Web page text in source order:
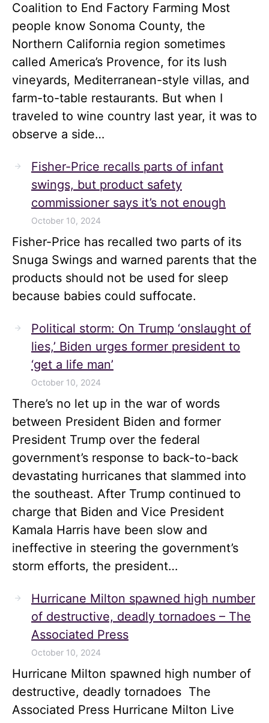
Coalition to End Factory Farming Most
people know Sonoma County, the
Northern California region sometimes
called America’s Provence, for its lush
vineyards, Mediterranean-style villas, and
farm-to-table restaurants. But when I
traveled to wine country last year, it was to
observe a side…
Fisher-Price recalls parts of infant
swings, but product safety
commissioner says it’s not enough
October 10, 2024
Fisher-Price has recalled two parts of its
Snuga Swings and warned parents that the
products should not be used for sleep
because babies could suffocate.
Political storm: On Trump ‘onslaught of
lies,’ Biden urges former president to
‘get a life man’
October 10, 2024
There’s no let up in the war of words
between President Biden and former
President Trump over the federal
government’s response to back-to-back
devastating hurricanes that slammed into
the southeast. After Trump continued to
charge that Biden and Vice President
Kamala Harris have been slow and
ineffective in steering the government’s
storm efforts, the president…
Hurricane Milton spawned high number
of destructive, deadly tornadoes – The
Associated Press
October 10, 2024
Hurricane Milton spawned high number of
destructive, deadly tornadoes The
Associated Press Hurricane Milton Live